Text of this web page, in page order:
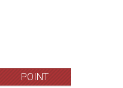
POINT